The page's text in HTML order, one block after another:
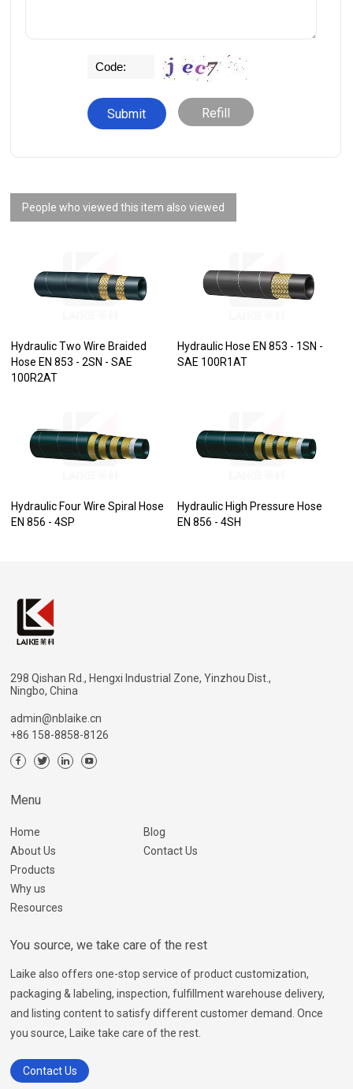
Refill
People who viewed this item also viewed
Hydraulic Two Wire Braided
Hose EN 853 - 2SN - SAE
100R2AT
Hydraulic Hose EN 853 - 1SN -
SAE 100R1AT
Hydraulic Four Wire Spiral Hose
EN 856 - 4SP
Hydraulic High Pressure Hose
EN 856 - 4SH
298 Qishan Rd., Hengxi Industrial Zone, Yinzhou Dist.,
Ningbo, China
admin@nblaike.cn
+86 158-8858-8126
Menu
Home
About Us
Products
Why us
Resources
Blog
Contact Us
You source, we take care of the rest
Laike also offers one-stop service of product customization,
packaging & labeling, inspection, fulfillment warehouse delivery,
and listing content to satisfy different customer demand. Once
you source, Laike take care of the rest.
Contact Us